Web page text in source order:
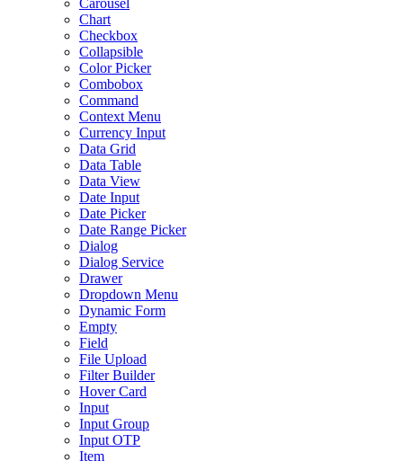
Carousel
Chart
Checkbox
Collapsible
Color Picker
Combobox
Command
Context Menu
Currency Input
Data Grid
Data Table
Data View
Date Input
Date Picker
Date Range Picker
Dialog
Dialog Service
Drawer
Dropdown Menu
Dynamic Form
Empty
Field
File Upload
Filter Builder
Hover Card
Input
Input Group
Input OTP
Item